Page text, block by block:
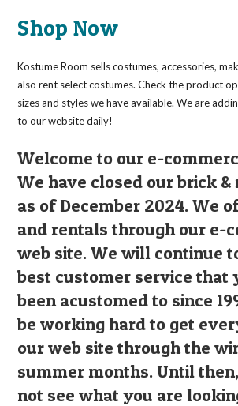
Shop Now
Kostume Room sells costumes, accessories,
also rent select costumes. Check the product
sizes and styles we have available. We are
to our website daily!
Welcome to our e-
We have closed our brick
as of December 2024. We
and rentals through our e-
web site. We will continue
best customer service that
been acustomed to since
be working hard to get
our web site through the
summer months. Until
not see what you are